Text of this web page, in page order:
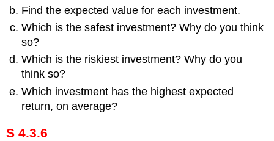
Find the expected value for each investment.
Which is the safest investment? Why do you think
so?
Which is the riskiest investment? Why do you
think so?
Which investment has the highest expected
return, on average?
S 4.3.6